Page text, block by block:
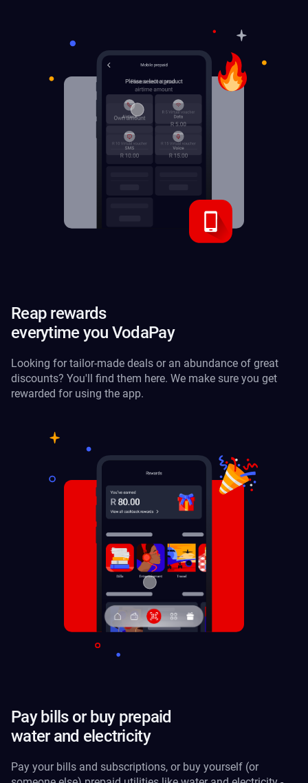
Reap rewards
everytime you VodaPay
Looking for tailor-made deals or an abundance of great
discounts? You'll find them here. We make sure you get
rewarded for using the app.
Pay bills or buy prepaid
water and electricity
Pay your bills and subscriptions, or buy yourself (or